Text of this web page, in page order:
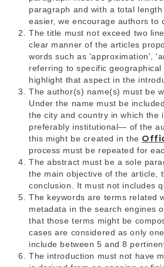
paragraph and with a total
easier, we encourage authors to
The title must not exceed two
clear manner of the articles
words such as 'approximation',
referring to specific
highlight that aspect in the
The author(s) name(s) must be
Under the name must be
the city and country in which
preferably institutional— of the
this might be created in the
process must be repeated for
The abstract must be a sole
the main objective of the article,
conclusion. It must not includes
The keywords are terms related
metadata in the search engines
that those terms might be
cases are considered as only
include between 5 and 8
The introduction must not have